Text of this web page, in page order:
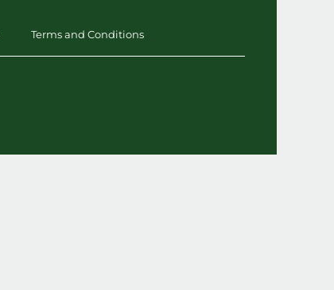
Terms and Conditions